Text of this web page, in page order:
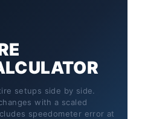
setups side by side.
with a scaled
speedometer error at